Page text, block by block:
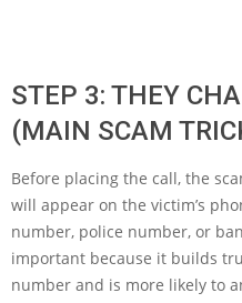
STEP 3: THEY
(MAIN SCAM
Before placing the call, the
will appear on the victim’s
number, police number, or
important because it builds
number and is more likely to